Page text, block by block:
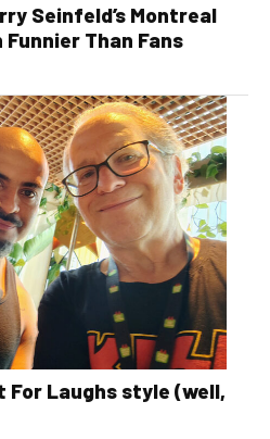
Seinfeld’s Montreal
Funnier Than Fans
Laughs style (well,